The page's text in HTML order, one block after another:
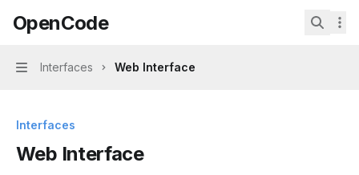
OpenCodehome page
OpenCode
Navigation
Interfaces Web Interface
Interfaces
Web Interface